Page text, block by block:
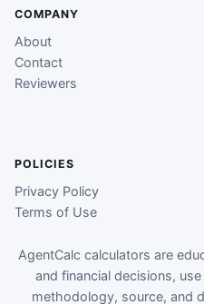
COMPANY
About
Contact
Reviewers
POLICIES
Privacy Policy
Terms of Use
AgentCalc calculators are
and financial decisions,
methodology, source, and